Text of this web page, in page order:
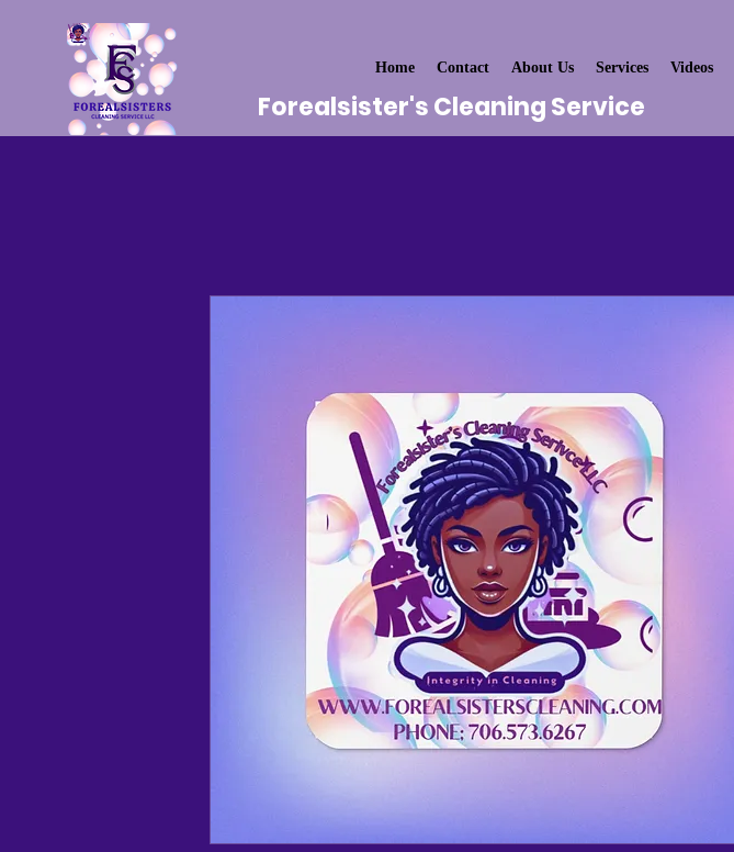
Home Contact About Us Services Videos
Forealsister's Cleaning Service